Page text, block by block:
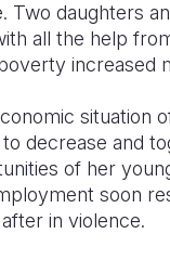
Two daughters
all the help
poverty increased
situation
decrease and
of her
soon
in violence.